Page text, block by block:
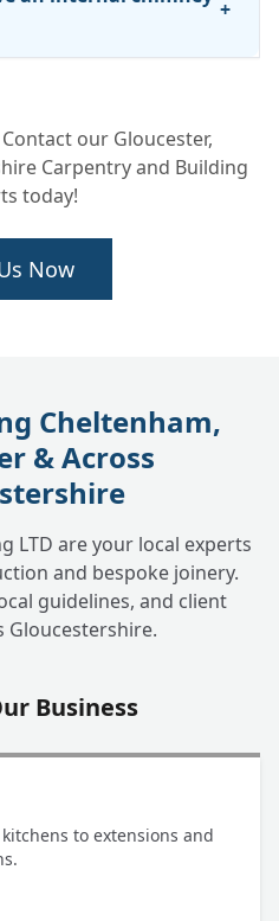
+
our Gloucester,
Carpentry and Building
today!
Now
Cheltenham,
& Across
LTD are your local experts
and bespoke joinery.
guidelines, and client
Gloucestershire.
Business
to extensions and